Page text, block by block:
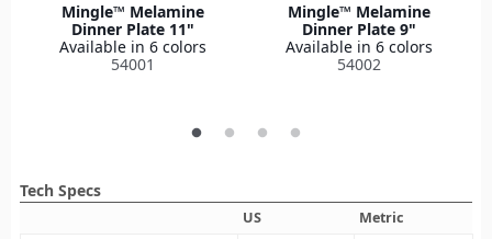
Mingle™ Melamine
Dinner Plate 11"
Available in 6 colors
54001
Mingle™ Melamine
Dinner Plate 9"
Available in 6 colors
54002
Tech Specs
US
Metric